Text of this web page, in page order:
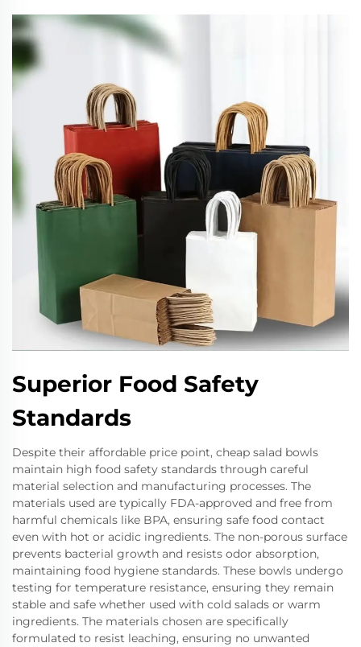
Superior Food Safety
Standards
Despite their affordable price point, cheap salad bowls
maintain high food safety standards through careful
material selection and manufacturing processes. The
materials used are typically FDA-approved and free from
harmful chemicals like BPA, ensuring safe food contact
even with hot or acidic ingredients. The non-porous surface
prevents bacterial growth and resists odor absorption,
maintaining food hygiene standards. These bowls undergo
testing for temperature resistance, ensuring they remain
stable and safe whether used with cold salads or warm
ingredients. The materials chosen are specifically
formulated to resist leaching, ensuring no unwanted